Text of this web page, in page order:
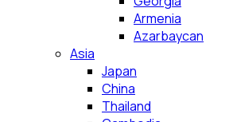
Armenia
Azarbaycan
Asia
Japan
China
Thailand